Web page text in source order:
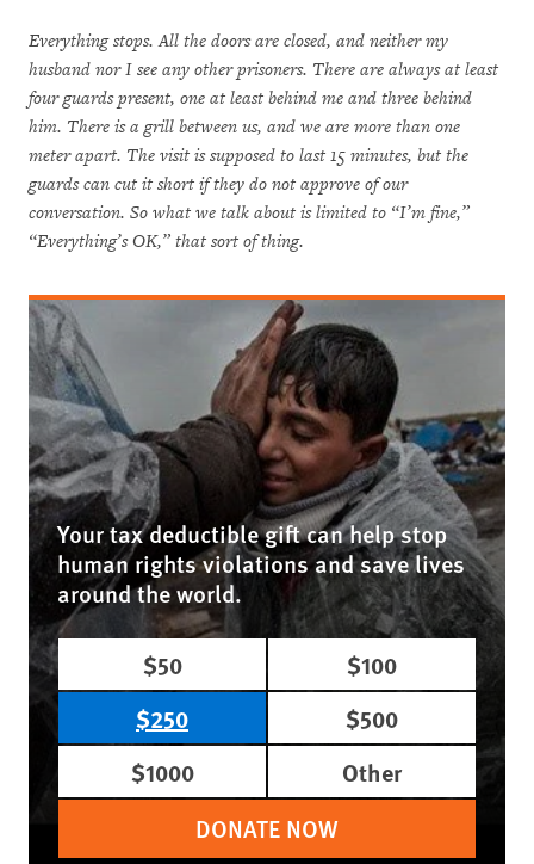
Everything stops. All the doors are closed, and neither my
husband nor I see any other prisoners. There are always at least
four guards present, one at least behind me and three behind
him. There is a grill between us, and we are more than one
meter apart. The visit is supposed to last 15 minutes, but the
guards can cut it short if they do not approve of our
conversation. So what we talk about is limited to “I’m fine,”
“Everything’s OK,” that sort of thing.
Your tax deductible gift can help stop
human rights violations and save lives
around the world.
$50
$100
$250
$500
$1000
Other
DONATE NOW